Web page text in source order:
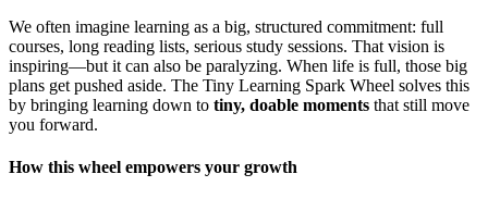
We often imagine learning as a big, structured commitment: full
courses, long reading lists, serious study sessions. That vision is
inspiring—but it can also be paralyzing. When life is full, those big
plans get pushed aside. The Tiny Learning Spark Wheel solves this
by bringing learning down to tiny, doable moments that still move
you forward.
How this wheel empowers your growth